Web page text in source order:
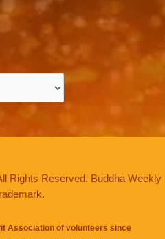
Rights Reserved. Buddha Weekly
Association of volunteers since